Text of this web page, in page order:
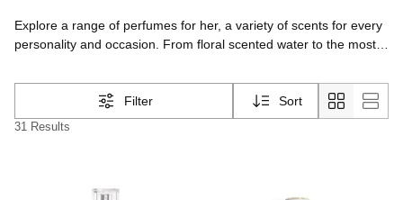
Explore a range of perfumes for her, a variety of scents for every
personality and occasion. From floral scented water to the most
leave your mark of elegance and confidence.
Filter
Sort
31 Results